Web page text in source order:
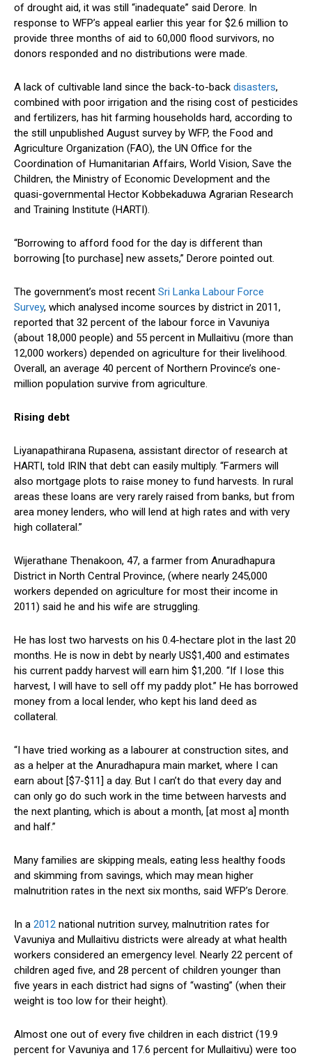
of drought aid, it was still “inadequate” said Derore. In
response to WFP’s appeal earlier this year for $2.6 million to
provide three months of aid to 60,000 flood survivors, no
donors responded and no distributions were made.
A lack of cultivable land since the back-to-back disasters,
combined with poor irrigation and the rising cost of pesticides
and fertilizers, has hit farming households hard, according to
the still unpublished August survey by WFP, the Food and
Agriculture Organization (FAO), the UN Office for the
Coordination of Humanitarian Affairs, World Vision, Save the
Children, the Ministry of Economic Development and the
quasi-governmental Hector Kobbekaduwa Agrarian Research
and Training Institute (HARTI).
“Borrowing to afford food for the day is different than
borrowing [to purchase] new assets,” Derore pointed out.
The government’s most recent Sri Lanka Labour Force
Survey, which analysed income sources by district in 2011,
reported that 32 percent of the labour force in Vavuniya
(about 18,000 people) and 55 percent in Mullaitivu (more than
12,000 workers) depended on agriculture for their livelihood.
Overall, an average 40 percent of Northern Province’s one-
million population survive from agriculture.
Rising debt
Liyanapathirana Rupasena, assistant director of research at
HARTI, told IRIN that debt can easily multiply. “Farmers will
also mortgage plots to raise money to fund harvests. In rural
areas these loans are very rarely raised from banks, but from
area money lenders, who will lend at high rates and with very
high collateral.”
Wijerathane Thenakoon, 47, a farmer from Anuradhapura
District in North Central Province, (where nearly 245,000
workers depended on agriculture for most their income in
2011) said he and his wife are struggling.
He has lost two harvests on his 0.4-hectare plot in the last 20
months. He is now in debt by nearly US$1,400 and estimates
his current paddy harvest will earn him $1,200. “If I lose this
harvest, I will have to sell off my paddy plot.” He has borrowed
money from a local lender, who kept his land deed as
collateral.
“I have tried working as a labourer at construction sites, and
as a helper at the Anuradhapura main market, where I can
earn about [$7-$11] a day. But I can’t do that every day and
can only go do such work in the time between harvests and
the next planting, which is about a month, [at most a] month
and half.”
Many families are skipping meals, eating less healthy foods
and skimming from savings, which may mean higher
malnutrition rates in the next six months, said WFP’s Derore.
In a 2012 national nutrition survey, malnutrition rates for
Vavuniya and Mullaitivu districts were already at what health
workers considered an emergency level. Nearly 22 percent of
children aged five, and 28 percent of children younger than
five years in each district had signs of “wasting” (when their
weight is too low for their height).
Almost one out of every five children in each district (19.9
percent for Vavuniya and 17.6 percent for Mullaitivu) were too